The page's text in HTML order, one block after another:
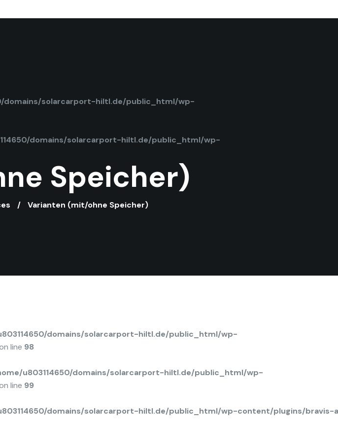
domains/solarcarport-hiltl.de/public_html/wp-
domains/solarcarport-hiltl.de/public_html/wp-
Speicher)
Varianten (mit/ohne Speicher)
domains/solarcarport-hiltl.de/public_html/wp-
line 98
u803114650/domains/solarcarport-hiltl.de/public_html/wp-
line 99
domains/solarcarport-hiltl.de/public_html/wp-content/plugins/